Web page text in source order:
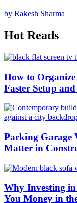
by Rakesh Sharma
Hot Reads
How to
Faster Setup
Parking Garage
Matter in
Why Investing in
You Money in